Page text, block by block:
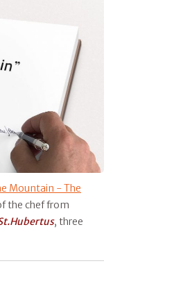
Mountain - The
the chef from
, three